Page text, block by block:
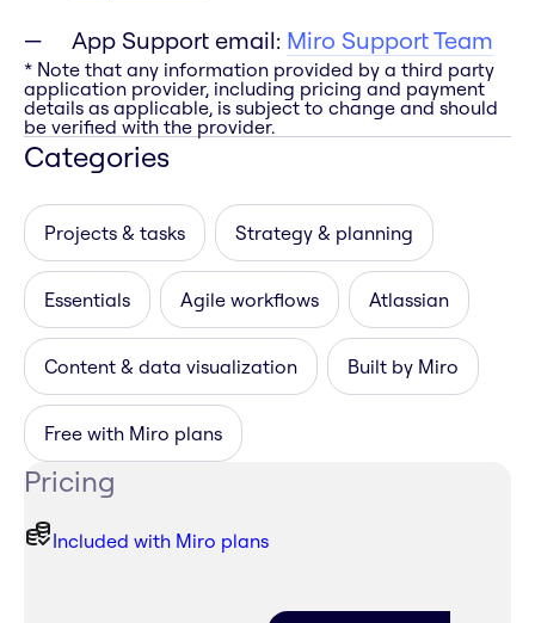
App Support email: Miro Support Team
* Note that any information provided by a third party
application provider, including pricing and payment
details as applicable, is subject to change and should
be verified with the provider.
Categories
Projects & tasks Strategy & planning
Essentials Agile workflows Atlassian
Content & data visualization Built by Miro
Free with Miro plans
Pricing
Included with Miro plans